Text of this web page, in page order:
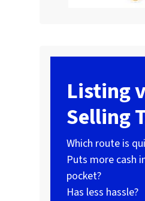
Listing
Selling
Which route is
Puts more cash
pocket?
Has less hassle?